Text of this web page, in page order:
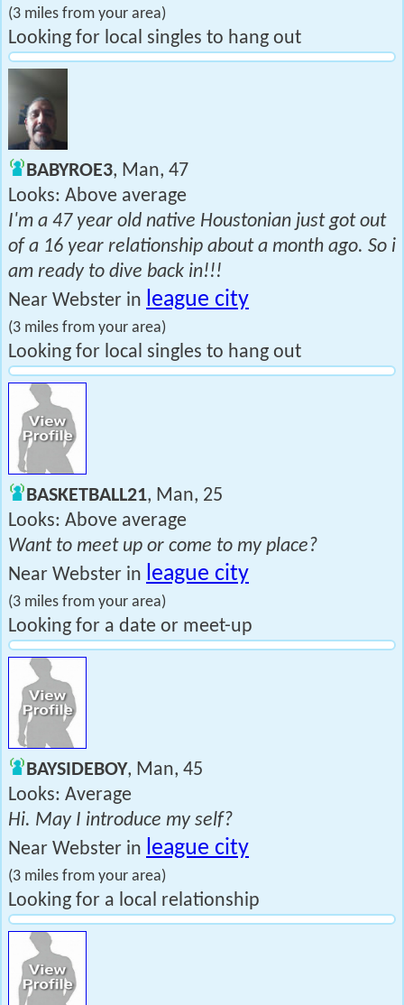
(3 miles from your area)
Looking for local singles to hang out
BABYROE3, Man, 47
Looks: Above average
I'm a 47 year old native Houstonian just got out
of a 16 year relationship about a month ago. So i
am ready to dive back in!!!
Near Webster in league city
(3 miles from your area)
Looking for local singles to hang out
BASKETBALL21, Man, 25
Looks: Above average
Want to meet up or come to my place?
Near Webster in league city
(3 miles from your area)
Looking for a date or meet-up
BAYSIDEBOY, Man, 45
Looks: Average
Hi. May I introduce my self?
Near Webster in league city
(3 miles from your area)
Looking for a local relationship